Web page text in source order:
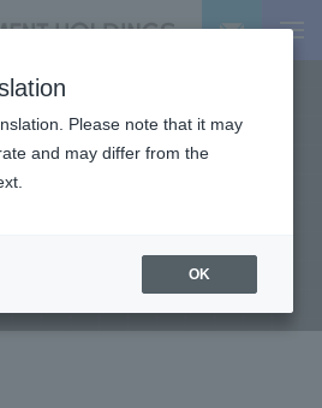
Rights
Please note that it may
and may differ from the
OK